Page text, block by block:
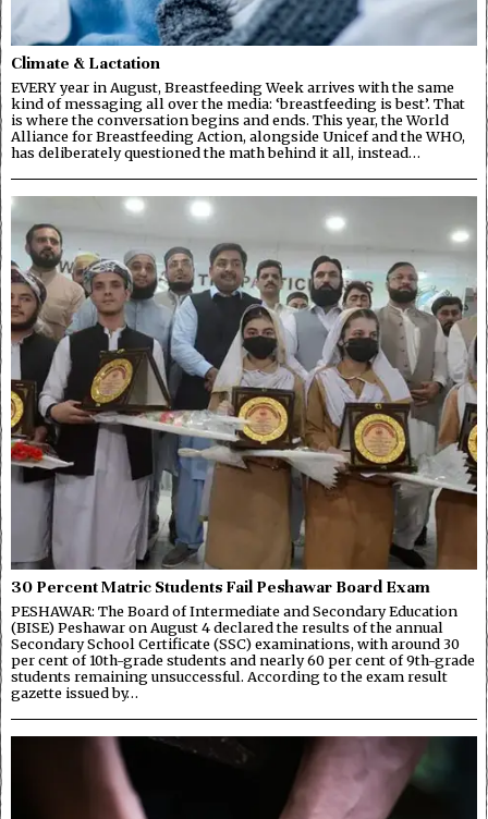
Climate & Lactation
EVERY year in August, Breastfeeding Week arrives with the same
kind of messaging all over the media: ‘breastfeeding is best’. That
is where the conversation begins and ends. This year, the World
Alliance for Breastfeeding Action, alongside Unicef and the WHO,
has deliberately questioned the math behind it all, instead…
30 Percent Matric Students Fail Peshawar Board Exam
PESHAWAR: The Board of Intermediate and Secondary Education
(BISE) Peshawar on August 4 declared the results of the annual
Secondary School Certificate (SSC) examinations, with around 30
per cent of 10th-grade students and nearly 60 per cent of 9th-grade
students remaining unsuccessful. According to the exam result
gazette issued by…